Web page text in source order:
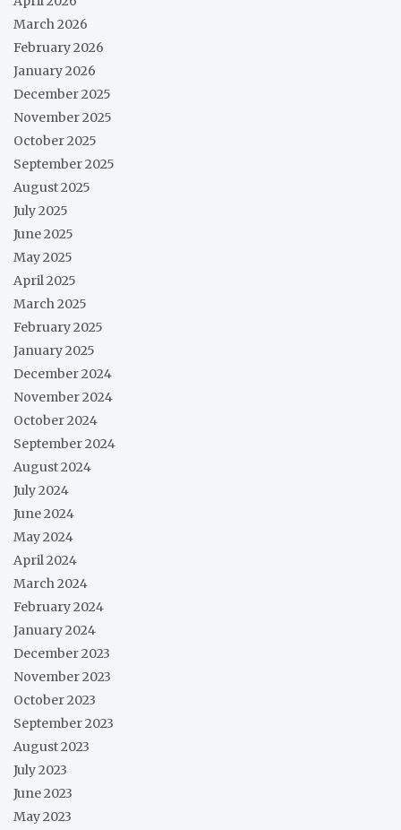
March 2026
February 2026
January 2026
December 2025
November 2025
October 2025
September 2025
August 2025
July 2025
June 2025
May 2025
April 2025
March 2025
February 2025
January 2025
December 2024
November 2024
October 2024
September 2024
August 2024
July 2024
June 2024
May 2024
April 2024
March 2024
February 2024
January 2024
December 2023
November 2023
October 2023
September 2023
August 2023
July 2023
June 2023
May 2023